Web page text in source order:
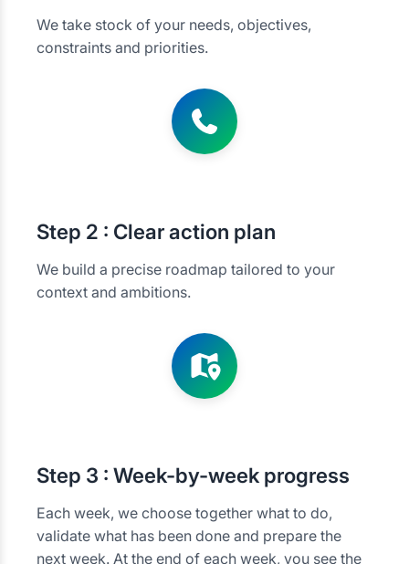
We take stock of your needs, objectives,
constraints and priorities.
Step 2 : Clear action plan
We build a precise roadmap tailored to your
context and ambitions.
Step 3 : Week-by-week progress
Each week, we choose together what to do,
validate what has been done and prepare the
next week. At the end of each week, you see the